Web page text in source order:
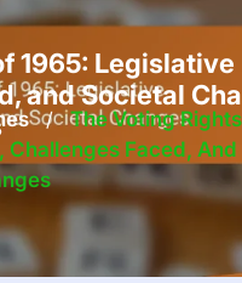
1965: Legislative
and Societal Cha
/ The Voting Rights
Challenges Faced, And